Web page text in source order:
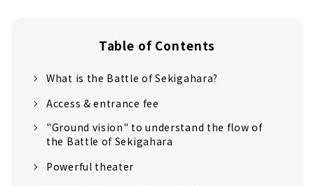
Table of Contents
What is the Battle of Sekigahara?
Access & entrance fee
"Ground vision" to understand the flow of
the Battle of Sekigahara
Powerful theater